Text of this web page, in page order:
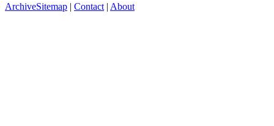
ArchiveSitemap | Contact | About